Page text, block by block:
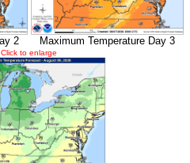
2 Maximum Temperature Day 3
Click to enlarge